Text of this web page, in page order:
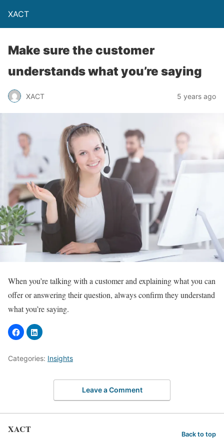
XACT
Make sure the customer
understands what you’re saying
XACT 5 years ago
When you’re talking with a customer and explaining what you can
offer or answering their question, always confirm they understand
what you’re saying.
Categories: Insights
Leave a Comment
XACT Back to top